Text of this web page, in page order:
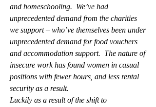
and homeschooling.  We’ve had
unprecedented demand from the charities
we support – who’ve themselves been under
unprecedented demand for food vouchers
and accommodation support.  The nature of
insecure work has found women in casual
positions with fewer hours, and less rental
security as a result.
Luckily as a result of the shift to